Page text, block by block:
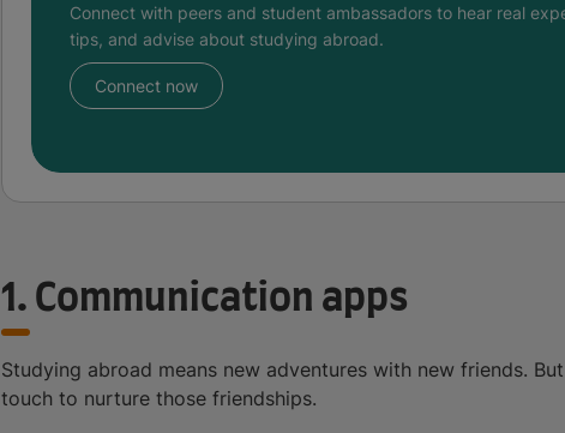
Connect with peers and student ambassadors to hear real
tips, and advise about studying abroad.
Connect now
1. Communication apps
Studying abroad means new adventures with new friends.
touch to nurture those friendships.